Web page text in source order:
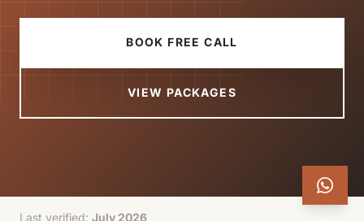
BOOK FREE CALL
VIEW PACKAGES
Last verified: July 2026